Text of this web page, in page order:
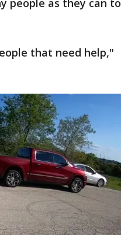
people as they can to
that need help,"